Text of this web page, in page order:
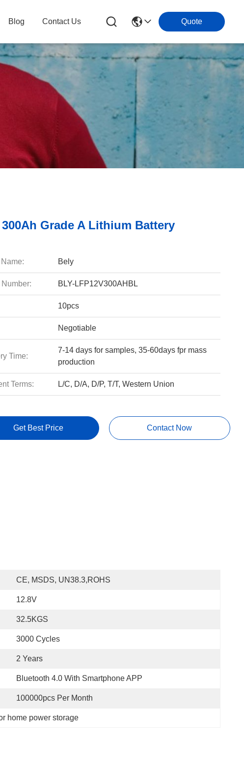
Blog Contact Us Quote
300Ah Grade A Lithium Battery
Bely
BLY-LFP12V300AHBL
10pcs
Negotiable
Time:
7-14 days for samples, 35-60days fpr mass
production
Terms: L/C, D/A, D/P, T/T, Western Union
Get Best Price Contact Now
CE, MSDS, UN38.3,ROHS
12.8V
32.5KGS
3000 Cycles
2 Years
Bluetooth 4.0 With Smartphone APP
100000pcs Per Month
home power storage